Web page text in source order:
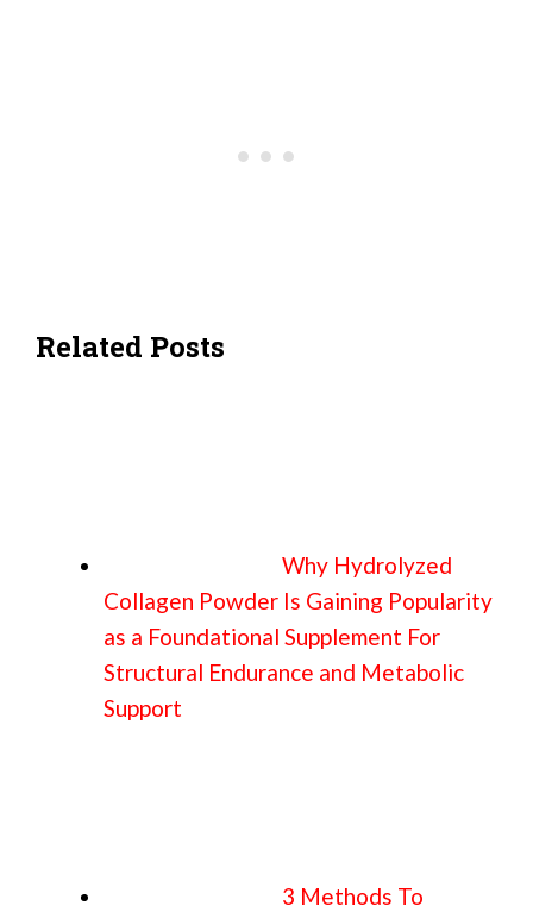
Related Posts
Why Hydrolyzed
Collagen Powder Is Gaining Popularity
as a Foundational Supplement For
Structural Endurance and Metabolic
Support
3 Methods To